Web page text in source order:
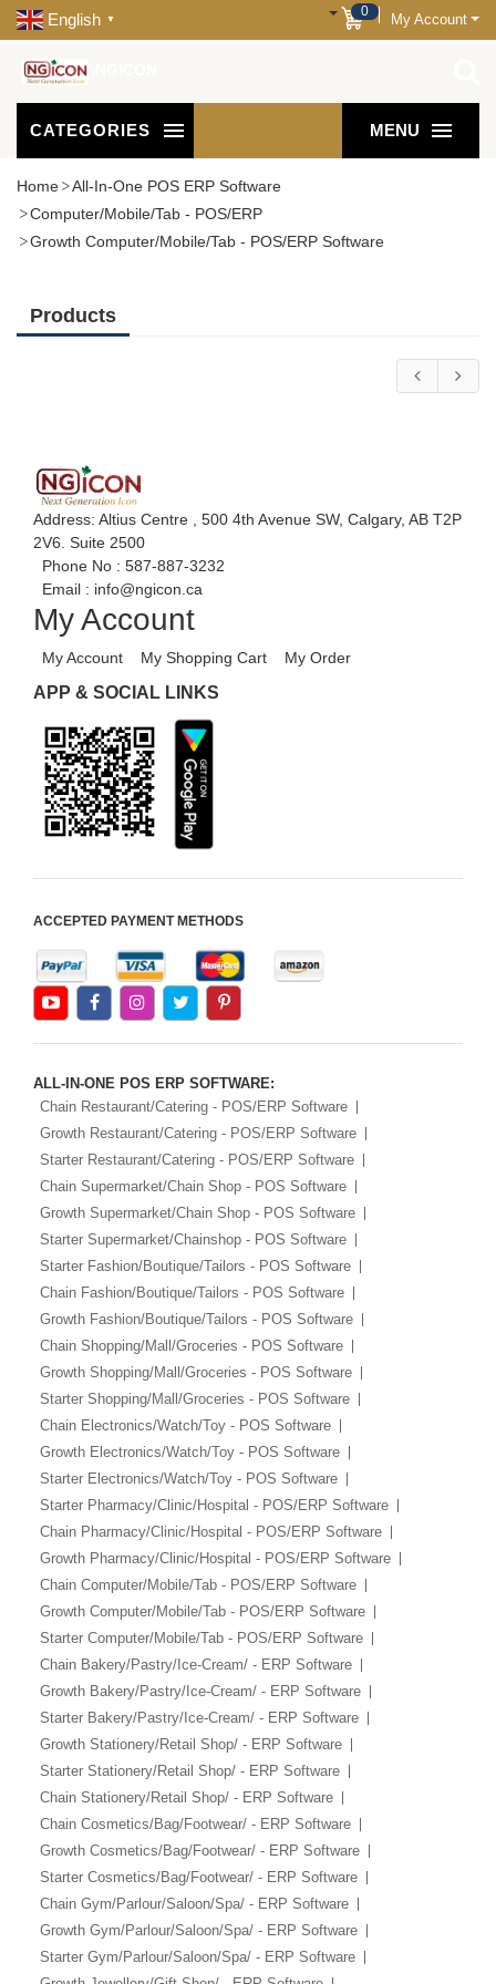
English ▼
0 My Account
CATEGORIES MENU
Home
All-In-One POS ERP Software
Computer/Mobile/Tab - POS/ERP
Growth Computer/Mobile/Tab - POS/ERP Software
Products
Address: Altius Centre , 500 4th Avenue SW, Calgary, AB T2P
2V6. Suite 2500
Phone No : 587-887-3232
Email : info@ngicon.ca
My Account
My Account My Shopping Cart My Order
APP & SOCIAL LINKS
ACCEPTED PAYMENT METHODS
ALL-IN-ONE POS ERP SOFTWARE:
Chain Restaurant/Catering - POS/ERP Software
Growth Restaurant/Catering - POS/ERP Software
Starter Restaurant/Catering - POS/ERP Software
Chain Supermarket/Chain Shop - POS Software
Growth Supermarket/Chain Shop - POS Software
Starter Supermarket/Chainshop - POS Software
Starter Fashion/Boutique/Tailors - POS Software
Chain Fashion/Boutique/Tailors - POS Software
Growth Fashion/Boutique/Tailors - POS Software
Chain Shopping/Mall/Groceries - POS Software
Growth Shopping/Mall/Groceries - POS Software
Starter Shopping/Mall/Groceries - POS Software
Chain Electronics/Watch/Toy - POS Software
Growth Electronics/Watch/Toy - POS Software
Starter Electronics/Watch/Toy - POS Software
Starter Pharmacy/Clinic/Hospital - POS/ERP Software
Chain Pharmacy/Clinic/Hospital - POS/ERP Software
Growth Pharmacy/Clinic/Hospital - POS/ERP Software
Chain Computer/Mobile/Tab - POS/ERP Software
Growth Computer/Mobile/Tab - POS/ERP Software
Starter Computer/Mobile/Tab - POS/ERP Software
Chain Bakery/Pastry/Ice-Cream/ - ERP Software
Growth Bakery/Pastry/Ice-Cream/ - ERP Software
Starter Bakery/Pastry/Ice-Cream/ - ERP Software
Growth Stationery/Retail Shop/ - ERP Software
Starter Stationery/Retail Shop/ - ERP Software
Chain Stationery/Retail Shop/ - ERP Software
Chain Cosmetics/Bag/Footwear/ - ERP Software
Growth Cosmetics/Bag/Footwear/ - ERP Software
Starter Cosmetics/Bag/Footwear/ - ERP Software
Chain Gym/Parlour/Saloon/Spa/ - ERP Software
Growth Gym/Parlour/Saloon/Spa/ - ERP Software
Starter Gym/Parlour/Saloon/Spa/ - ERP Software